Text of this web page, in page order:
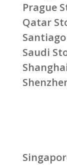
Prague
Qatar
Santiago
Saudi